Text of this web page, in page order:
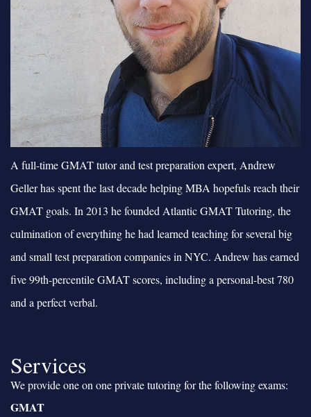
A full-time GMAT tutor and test preparation expert, Andrew
Geller has spent the last decade helping MBA hopefuls reach their
GMAT goals. In 2013 he founded Atlantic GMAT Tutoring, the
culmination of everything he had learned teaching for several big
and small test preparation companies in NYC. Andrew has earned
five 99th-percentile GMAT scores, including a personal-best 780
and a perfect verbal.
Services
We provide one on one private tutoring for the following exams:
GMAT